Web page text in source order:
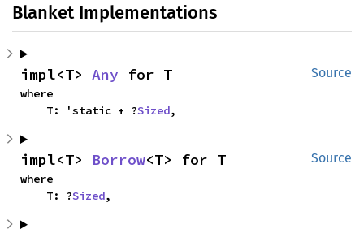
Blanket Implementations
Source
impl<T> Any for T
where
    T: 'static + ?
Sized,
Source
impl<T> Borrow<T> for T
where
    T: ?
Sized,